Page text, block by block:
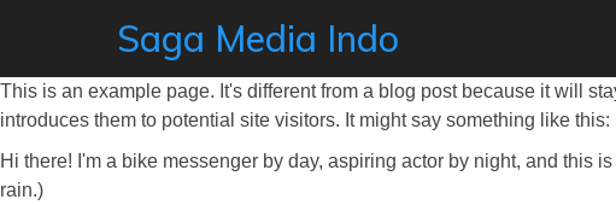
Saga Media Indo
This is an example page. It's different from a blog post because it will
introduces them to potential site visitors. It might say something like this:
Hi there! I'm a bike messenger by day, aspiring actor by night, and this
rain.)